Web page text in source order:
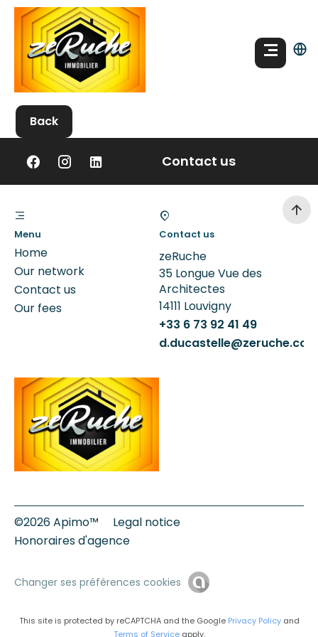
Back
Contact us
Menu
Home
Our network
Contact us
Our fees
Contact us
zeRuche
35 Longue Vue des
Architectes
14111 Louvigny
+33 6 73 92 41 49
d.ducastelle@zeruche.com
©2026 Apimo™
Legal notice
Honoraires d'agence
Changer ses préférences cookies
This site is protected by reCAPTCHA and the Google Privacy Policyand
Terms of Serviceapply.